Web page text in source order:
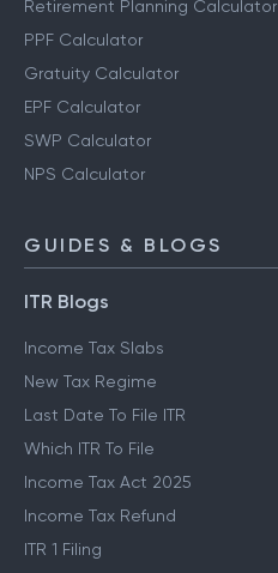
Retirement Planning Calculator
PPF Calculator
Gratuity Calculator
EPF Calculator
SWP Calculator
NPS Calculator
GUIDES & BLOGS
ITR Blogs
Income Tax Slabs
New Tax Regime
Last Date To File ITR
Which ITR To File
Income Tax Act 2025
Income Tax Refund
ITR 1 Filing